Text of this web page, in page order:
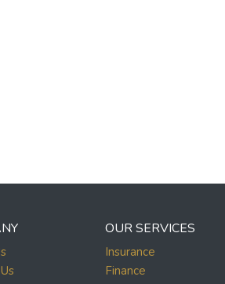
OUR SERVICES
Insurance
Finance